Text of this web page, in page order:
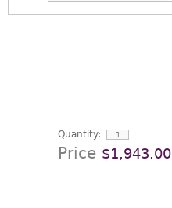
Quantity:
Price $1,943.00